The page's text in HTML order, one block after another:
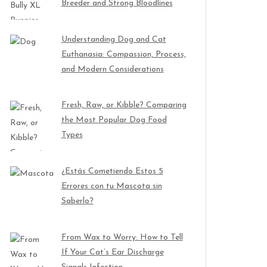
Breeder and Strong Bloodlines
Understanding Dog and Cat
Euthanasia: Compassion, Process,
and Modern Considerations
Fresh, Raw, or Kibble? Comparing
the Most Popular Dog Food
Types
¿Estás Cometiendo Estos 5
Errores con tu Mascota sin
Saberlo?
From Wax to Worry: How to Tell
If Your Cat’s Ear Discharge